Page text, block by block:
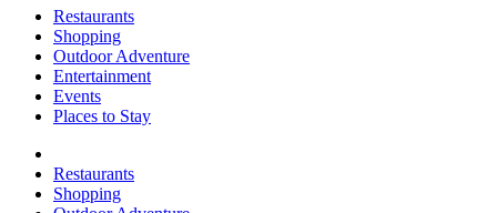
Restaurants
Shopping
Outdoor Adventure
Entertainment
Events
Places to Stay
Restaurants
Shopping